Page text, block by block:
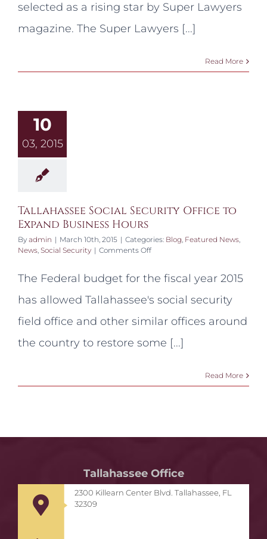
Lawyers
selected as a rising star by Super Lawyers
magazine. The Super Lawyers [...]
Read More
10
03, 2015
Tallahassee Social Security Office to
Expand Business Hours
By admin | March 10th, 2015 | Categories: Blog, Featured News,
News, Social Security | Comments Offon
Security
to
Business
The Federal budget for the fiscal year 2015
has allowed Tallahassee's social security
field office and other similar offices around
the country to restore some [...]
Read More
Tallahassee Office
2300 Killearn Center Blvd. Tallahassee, FL
32309